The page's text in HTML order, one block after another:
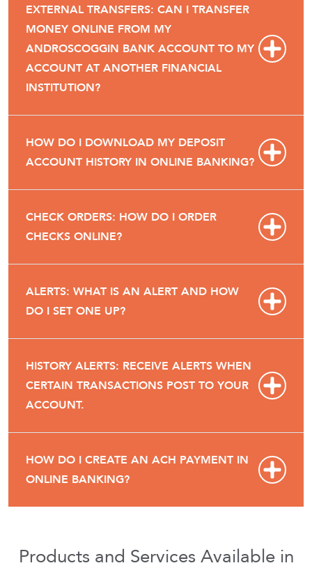
EXTERNAL TRANSFERS: CAN I TRANSFER
MONEY ONLINE FROM MY
ANDROSCOGGIN BANK ACCOUNT TO MY
ACCOUNT AT ANOTHER FINANCIAL
INSTITUTION?
HOW DO I DOWNLOAD MY DEPOSIT
ACCOUNT HISTORY IN ONLINE BANKING?
CHECK ORDERS: HOW DO I ORDER
CHECKS ONLINE?
ALERTS: WHAT IS AN ALERT AND HOW
DO I SET ONE UP?
HISTORY ALERTS: RECEIVE ALERTS WHEN
CERTAIN TRANSACTIONS POST TO YOUR
ACCOUNT.
HOW DO I CREATE AN ACH PAYMENT IN
ONLINE BANKING?
Products and Services Available in